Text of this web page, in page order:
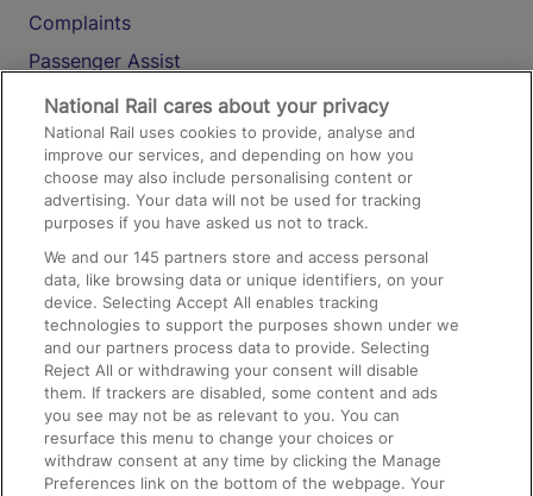
Complaints
Passenger Assist
Media
Text 61016
On the Train
Accessible Train Travel and Facilities
Train Travel with Bicycles
Train Travel with Pets
Train Travel with Children
Food and Drink
National Rail cares about your privacy
National Rail uses cookies to provide, analyse and
improve our services, and depending on how you
choose may also include personalising content or
advertising. Your data will not be used for tracking
purposes if you have asked us not to track.
We and our145 partners store and access personal
data, like browsing data or unique identifiers, on your
device. Selecting Accept All enables tracking
technologies to support the purposes shown under we
and our partners process data to provide. Selecting
Reject All or withdrawing your consent will disable
them. If trackers are disabled, some content and ads
you see may not be as relevant to you. You can
resurface this menu to change your choices or
withdraw consent at any time by clicking the Manage
Preferences link on the bottom of the webpage. Your